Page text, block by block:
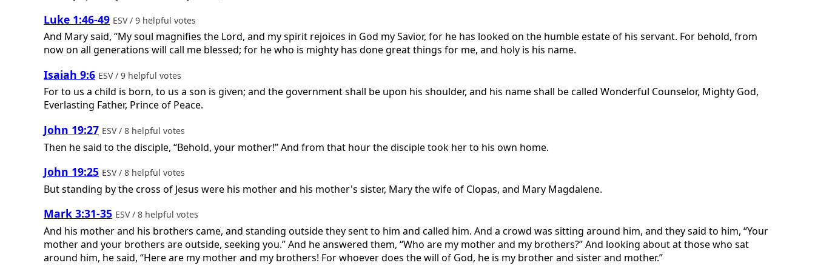
Luke 1:46-49 ESV / 9 helpful votes
And Mary said, “My soul magnifies the Lord, and my spirit rejoices in God my Savior, for he has looked on the humble estate of his servant. For behold, from
now on all generations will call me blessed; for he who is mighty has done great things for me, and holy is his name.
Isaiah 9:6 ESV / 9 helpful votes
For to us a child is born, to us a son is given; and the government shall be upon his shoulder, and his name shall be called Wonderful Counselor, Mighty God,
Everlasting Father, Prince of Peace.
John 19:27 ESV / 8 helpful votes
Then he said to the disciple, “Behold, your mother!” And from that hour the disciple took her to his own home.
John 19:25 ESV / 8 helpful votes
But standing by the cross of Jesus were his mother and his mother's sister, Mary the wife of Clopas, and Mary Magdalene.
Mark 3:31-35 ESV / 8 helpful votes
And his mother and his brothers came, and standing outside they sent to him and called him. And a crowd was sitting around him, and they said to him, “Your
mother and your brothers are outside, seeking you.” And he answered them, “Who are my mother and my brothers?” And looking about at those who sat
around him, he said, “Here are my mother and my brothers! For whoever does the will of God, he is my brother and sister and mother.”